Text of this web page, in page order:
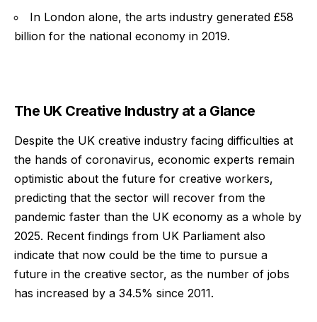
In London alone, the arts industry generated £58
billion for the national economy in 2019.
The UK Creative Industry at a Glance
Despite the UK creative industry facing difficulties at
the hands of coronavirus, economic experts remain
optimistic about the future for creative workers,
predicting that the sector will recover from the
pandemic faster than the UK economy as a whole by
2025. Recent findings from UK Parliament also
indicate that now could be the time to pursue a
future in the creative sector, as the number of jobs
has increased by a 34.5% since 2011.